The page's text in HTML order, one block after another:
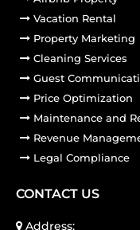
Vacation Rental
Property Marketing
Cleaning Services
Guest
Price Optimization
Maintenance and
Revenue
Legal Compliance
CONTACT US
Address: